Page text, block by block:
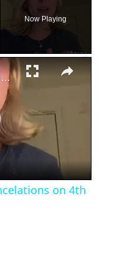
Now Playing
×
Atlanta Airport flight cancelations on 4th of July
on 4th